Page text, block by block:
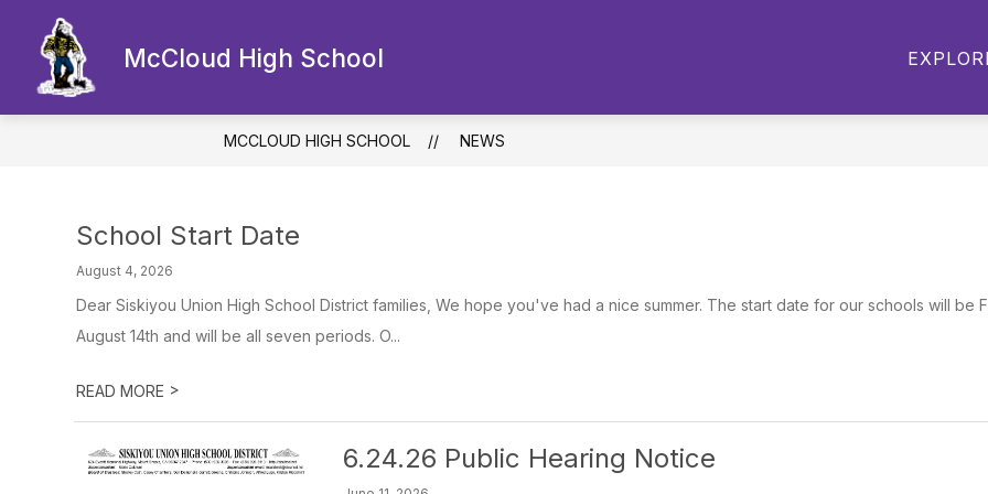
content
McCloud High School
OUR SCHOOL
Show
submenu
Our
School
ACADEMICS
Academics
Student
ATHLETICS
MCCLOUD HIGH SCHOOL NEWS
School Start Date
August 4, 2026
Dear Siskiyou Union High School District families, We hope you've had a nice summer. The start date for our schools will be
August 14th and will be all seven periods. O...
READ MORE >
6.24.26 Public Hearing Notice